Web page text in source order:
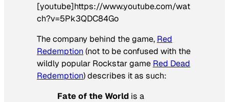
[youtube]https://www.youtube.com/wat
ch?v=5Pk3QDC84Go
The company behind the game, Red
Redemption(not to be confused with the
wildly popular Rockstar game Red Dead
Redemption) describes it as such:
Fate of the World is a